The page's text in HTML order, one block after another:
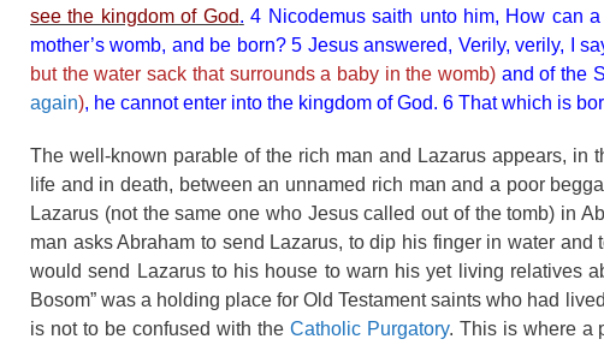
see the kingdom of God. 4 Nicodemus saith unto him, How can
mother’s womb, and be born? 5 Jesus answered, Verily, verily, I
but the water sack that surrounds a baby in the womb) and of the
again), he cannot enter into the kingdom of God. 6 That which is
The well-known parable of the rich man and Lazarus appears, in
life and in death, between an unnamed rich man and a poor
Lazarus (not the same one who Jesus called out of the tomb) in
man asks Abraham to send Lazarus, to dip his finger in water
would send Lazarus to his house to warn his yet living relatives
Bosom” was a holding place for Old Testament saints who had
is not to be confused with the Catholic Purgatory. This is where a